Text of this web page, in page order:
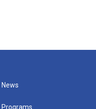
News
Programs